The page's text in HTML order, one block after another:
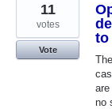
to
no
11
votes
Vote